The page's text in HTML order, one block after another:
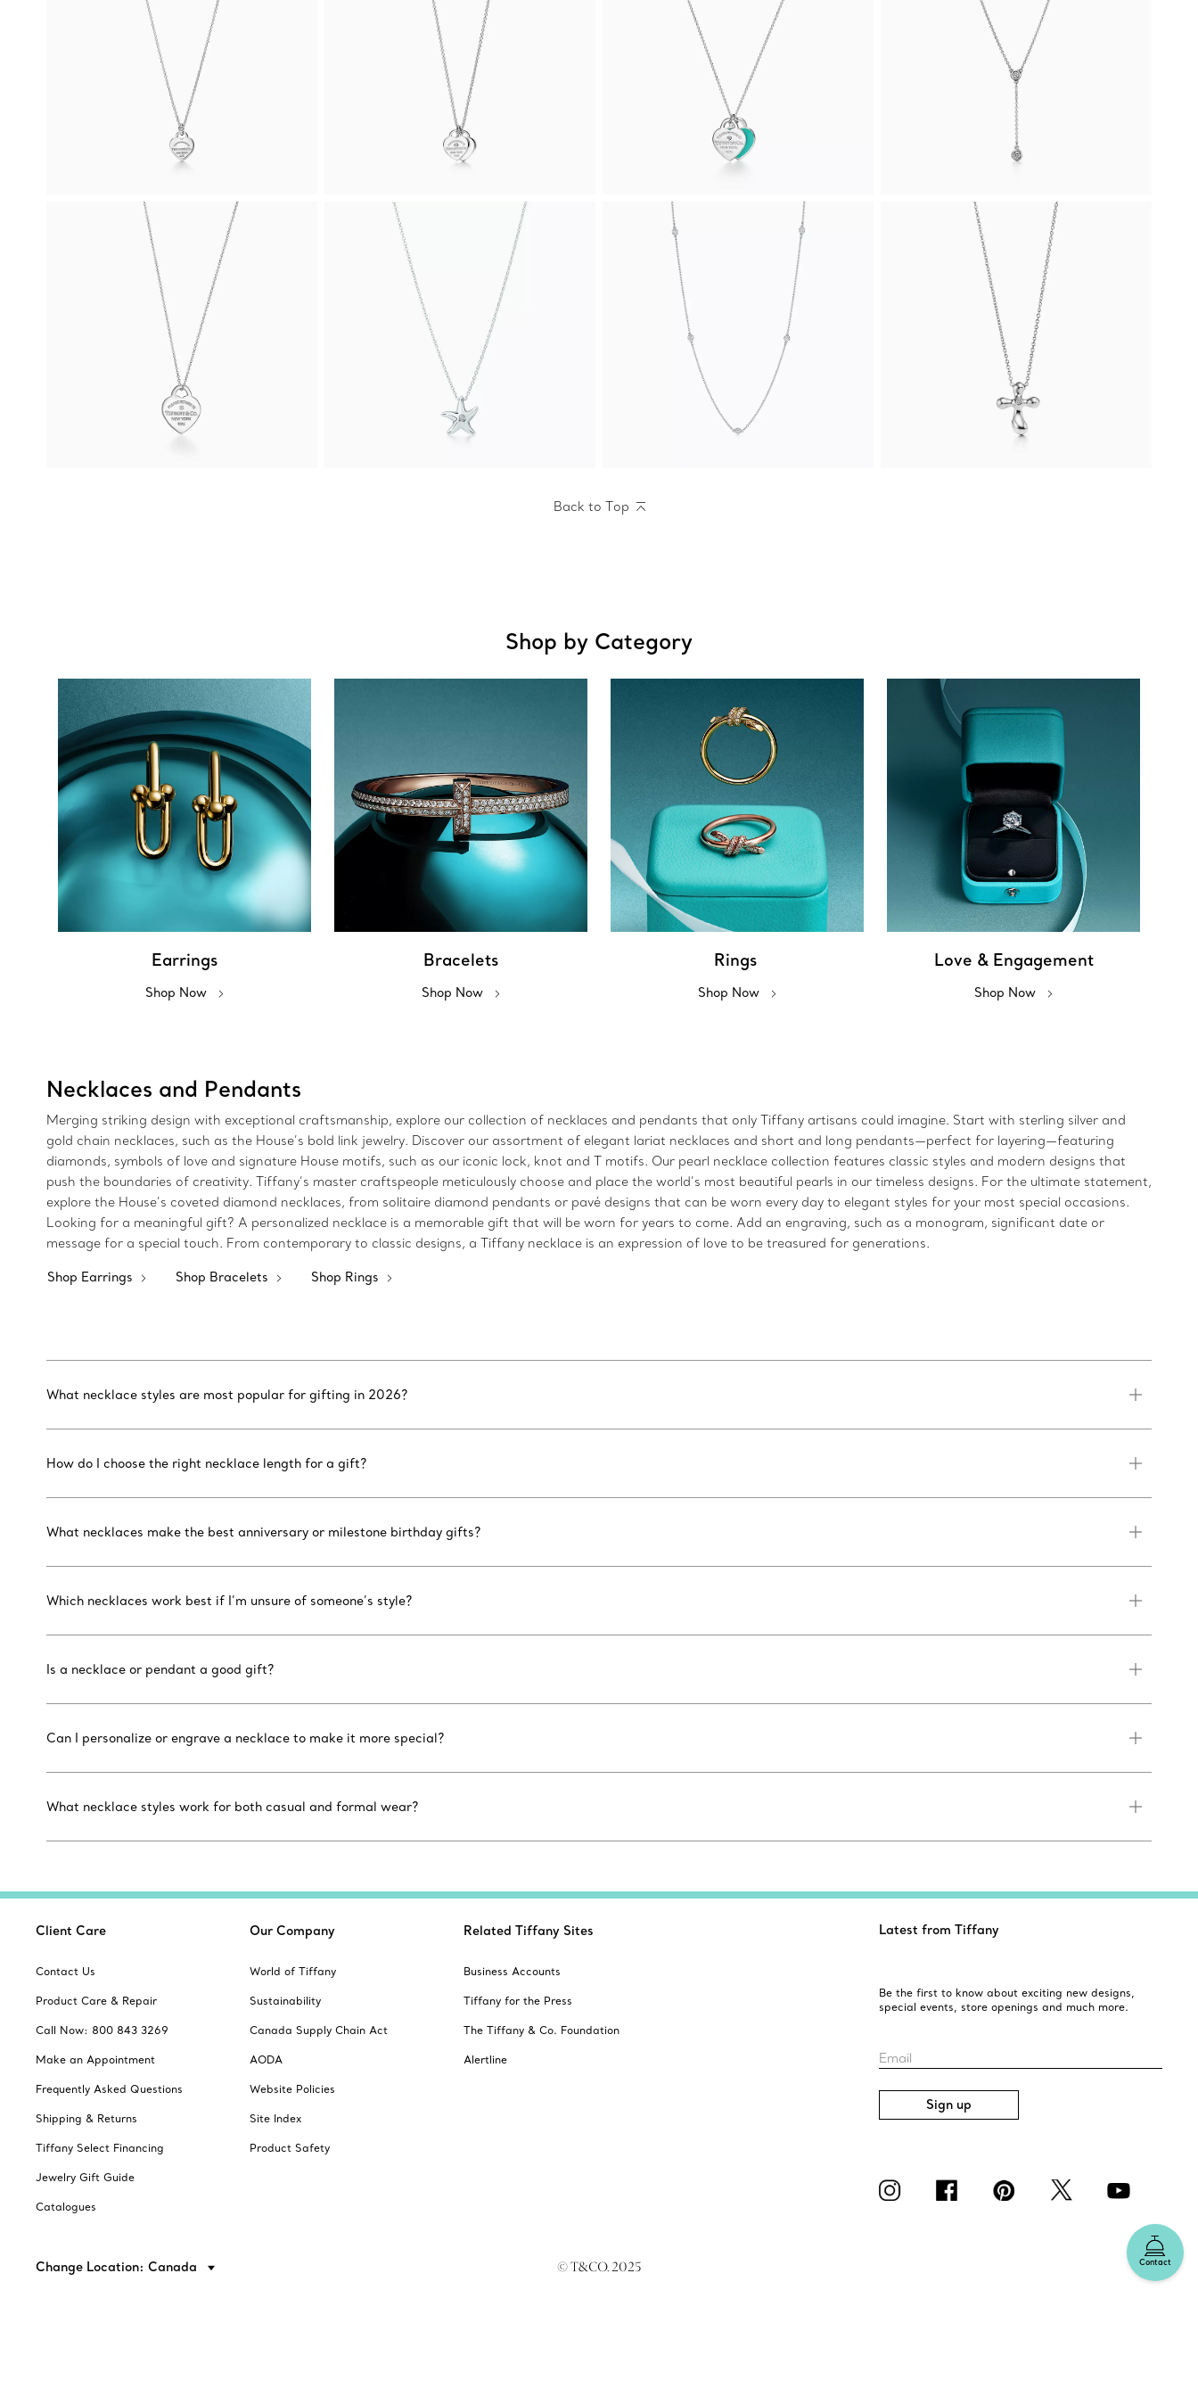
Back to Top
Shop by Category
Earrings
Shop Now
Bracelets
Shop Now
Rings
Shop Now
Love & Engagement
Shop Now
Necklaces and Pendants
Merging striking design with exceptional craftsmanship, explore our collection of necklaces and pendants that only Tiffany artisans could imagine. Start with sterling silver and
gold chain necklaces, such as the House’s bold link jewelry. Discover our assortment of elegant lariat necklaces and short and long pendants—perfect for layering—featuring
diamonds, symbols of love and signature House motifs, such as our iconic lock, knot and T motifs. Our pearl necklace collection features classic styles and modern designs that
push the boundaries of creativity. Tiffany’s master craftspeople meticulously choose and place the world’s most beautiful pearls in our timeless designs. For the ultimate statement,
explore the House’s coveted diamond necklaces, from solitaire diamond pendants or pavé designs that can be worn every day to elegant styles for your most special occasions.
Looking for a meaningful gift? A personalized necklace is a memorable gift that will be worn for years to come. Add an engraving, such as a monogram, significant date or
message for a special touch. From contemporary to classic designs, a Tiffany necklace is an expression of love to be treasured for generations.
Shop Earrings Shop Bracelets Shop Rings
What necklace styles are most popular for gifting in 2026?
How do I choose the right necklace length for a gift?
What necklaces make the best anniversary or milestone birthday gifts?
Which necklaces work best if I’m unsure of someone’s style?
Is a necklace or pendant a good gift?
Can I personalize or engrave a necklace to make it more special?
What necklace styles work for both casual and formal wear?
Contact
Client Care
Contact Us
Product Care & Repair
Call Now: 800 843 3269
Make an Appointment
Frequently Asked Questions
Shipping & Returns
Tiffany Select Financing
Jewelry Gift Guide
Catalogues
Our Company
World of Tiffany
Sustainability
Canada Supply Chain Act
AODA
Website Policies
Site Index
Product Safety
Related Tiffany Sites
Business Accounts
Tiffany for the Press
The Tiffany & Co. Foundation
Alertline
Latest from Tiffany
Be the first to know about exciting new designs,
special events, store openings and much more.
Email
Sign up
Change Location: Canada © T&CO. 2025